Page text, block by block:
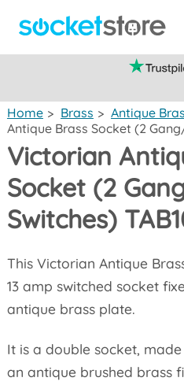
Home > Brass > Antique
Antique Brass Socket (2
Victorian
Socket (2
Switches)
This Victorian Antique
13 amp switched socket
antique brass plate.
It is a double socket,
an antique brushed brass